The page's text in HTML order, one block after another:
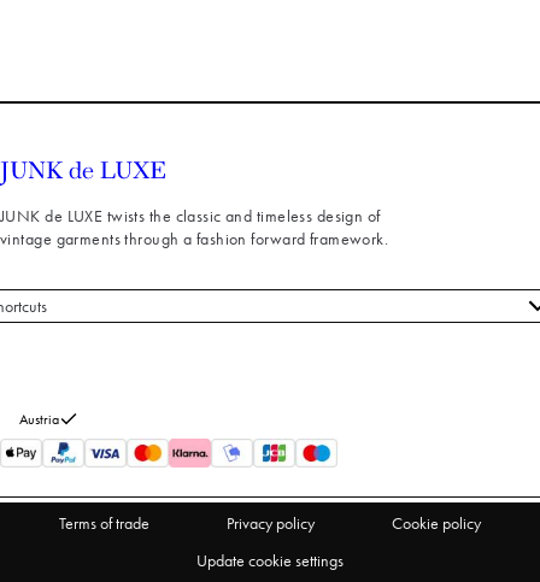
JUNK de LUXE twists the classic and timeless design of
vintage garments through a fashion forward framework.
Austria
Terms of trade Privacy policy
Cookie policy
Update cookie settings